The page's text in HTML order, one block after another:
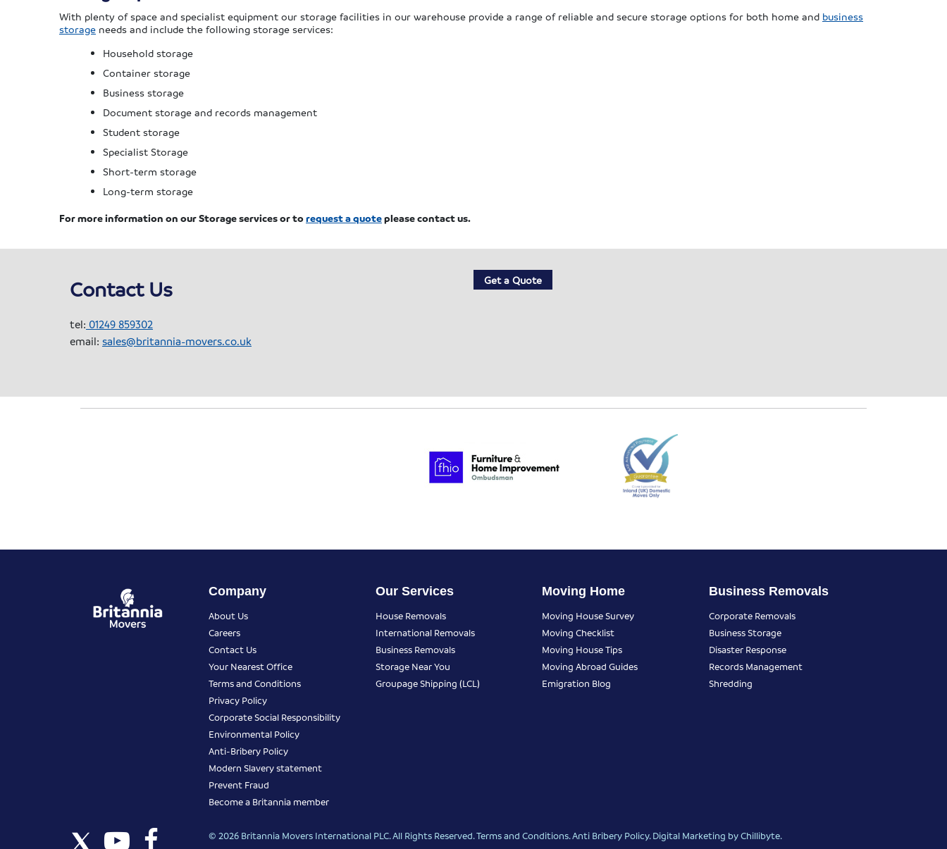
With plenty of space and specialist equipment our storage facilities in our warehouse provide a range of reliable and secure storage options for both home and business
storage needs and include the following storage services:
Household storage
Container storage
Business storage
Document storage and records management
Student storage
Specialist Storage
Short-term storage
Long-term storage
For more information on our Storage services or torequest a quoteplease contact us.
Contact Us
tel: 01249 859302
email: sales@britannia-movers.co.uk
Get a Quote
Company
About Us
Careers
Contact Us
Your Nearest Office
Terms and Conditions
Privacy Policy
Corporate Social Responsibility
Environmental Policy
Anti-Bribery Policy
Modern Slavery statement
Prevent Fraud
Become a Britannia member
Our Services
House Removals
International Removals
Business Removals
Storage Near You
Groupage Shipping (LCL)
Moving Home
Moving House Survey
Moving Checklist
Moving House Tips
Moving Abroad Guides
Emigration Blog
Business Removals
Corporate Removals
Business Storage
Disaster Response
Records Management
Shredding
© 2026 Britannia Movers International PLC. All Rights Reserved.Terms and Conditions.Anti Bribery Policy.Digital Marketing by Chillibyte.